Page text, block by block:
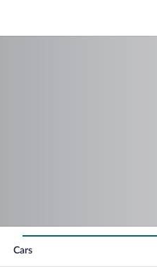
Cars